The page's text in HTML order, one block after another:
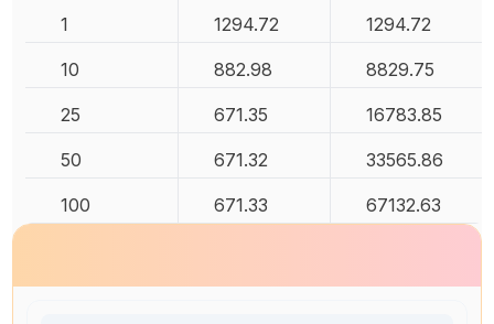
1
1294.72 1294.72
10 882.98 8829.75
25 671.35 16783.85
50 671.32 33565.86
100 671.33 67132.63